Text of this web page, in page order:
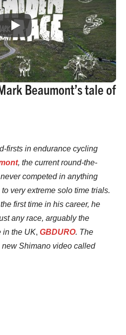
Play
Beaumont’s tale of
firsts in endurance cycling
, the current round-the-
competed in anything
very extreme solo time trials.
first time in his career, he
any race, arguably the
in the UK, GBDURO. The
Shimano video called